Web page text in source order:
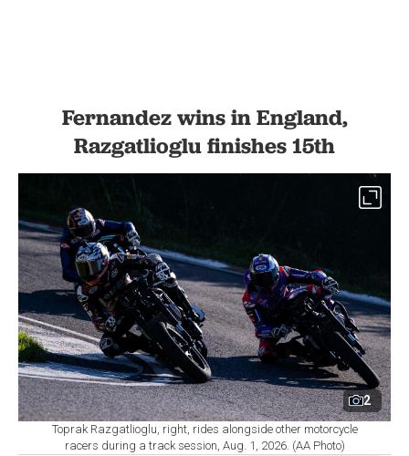
Fernandez wins in England,
Razgatlioglu finishes 15th
2
Toprak Razgatlioglu, right, rides alongside other motorcycle
racers during a track session, Aug. 1, 2026. (AA Photo)